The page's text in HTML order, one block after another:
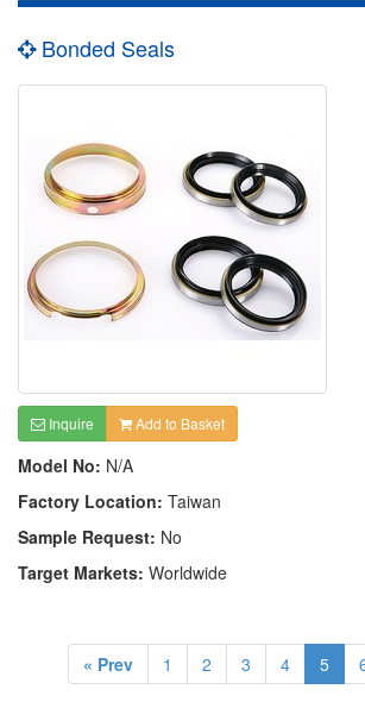
Bonded Seals
Inquire Add to Basket
Model No: N/A
Factory Location: Taiwan
Sample Request: No
Target Markets: Worldwide
« Prev 1 2 3 4 5